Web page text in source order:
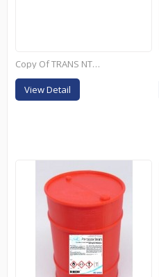
Copy Of TRANS NT+ - 25KG
View Detail